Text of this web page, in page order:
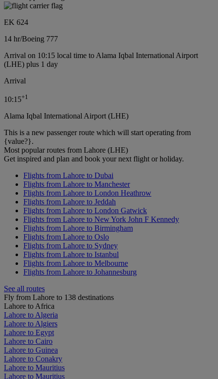
EK 624
14 hr/Boeing 777
Arrival on 10:15 local time to Alama Iqbal International Airport
(LHE) plus 1 day
Arrival
10:15+1
Alama Iqbal International Airport (LHE)
This is a new passenger route which will start operating from
{value?}.
Most popular routes from Lahore (LHE)
Get inspired and plan and book your next flight or holiday.
Flights from Lahore to Dubai
Flights from Lahore to Manchester
Flights from Lahore to London Heathrow
Flights from Lahore to Jeddah
Flights from Lahore to London Gatwick
Flights from Lahore to New York John F Kennedy
Flights from Lahore to Birmingham
Flights from Lahore to Oslo
Flights from Lahore to Sydney
Flights from Lahore to Istanbul
Flights from Lahore to Melbourne
Flights from Lahore to Johannesburg
See all routes
Fly from Lahore to 138 destinations
Lahore to Africa
Lahore to Algeria
Lahore to Algiers
Lahore to Egypt
Lahore to Cairo
Lahore to Guinea
Lahore to Conakry
Lahore to Mauritius
Lahore to Mauritius